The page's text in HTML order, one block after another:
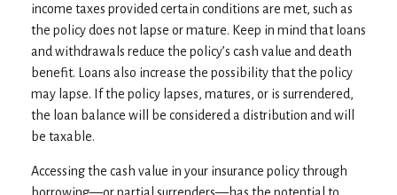
income taxes provided certain conditions are met, such as
the policy does not lapse or mature. Keep in mind that loans
and withdrawals reduce the policy’s cash value and death
benefit. Loans also increase the possibility that the policy
may lapse. If the policy lapses, matures, or is surrendered,
the loan balance will be considered a distribution and will
be taxable.
Accessing the cash value in your insurance policy through
borrowing—or partial surrenders—has the potential to